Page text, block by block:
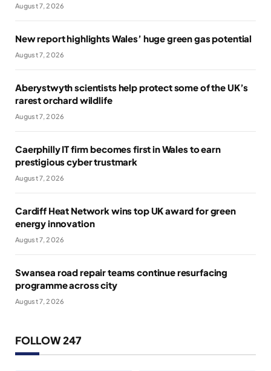
August 7, 2026
New report highlights Wales’ huge green gas potential
August 7, 2026
Aberystwyth scientists help protect some of the UK’s
rarest orchard wildlife
August 7, 2026
Caerphilly IT firm becomes first in Wales to earn
prestigious cyber trustmark
August 7, 2026
Cardiff Heat Network wins top UK award for green
energy innovation
August 7, 2026
Swansea road repair teams continue resurfacing
programme across city
August 7, 2026
FOLLOW 247